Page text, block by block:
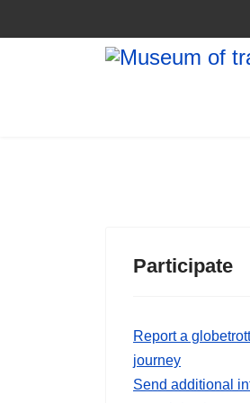
Participate
Report a
journey
Send additional